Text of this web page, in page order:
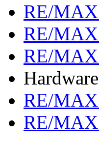
RE/MAX
RE/MAX
RE/
RE/MAX
RE/MAX